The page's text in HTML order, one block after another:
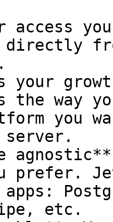
access
your
way
you
server.
prefer.
etc.